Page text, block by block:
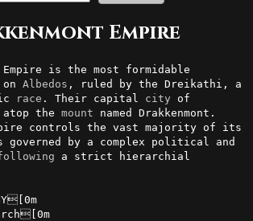
Empire
Empire is the most formidable
Albedos , ruled by the Dreikathi, a
race . Their capital city of
atop the mount named Drakkenmont.
a strict hierarchial